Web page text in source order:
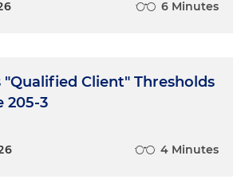
6 Minutes
"Qualified Client" Thresholds
205-3
4 Minutes